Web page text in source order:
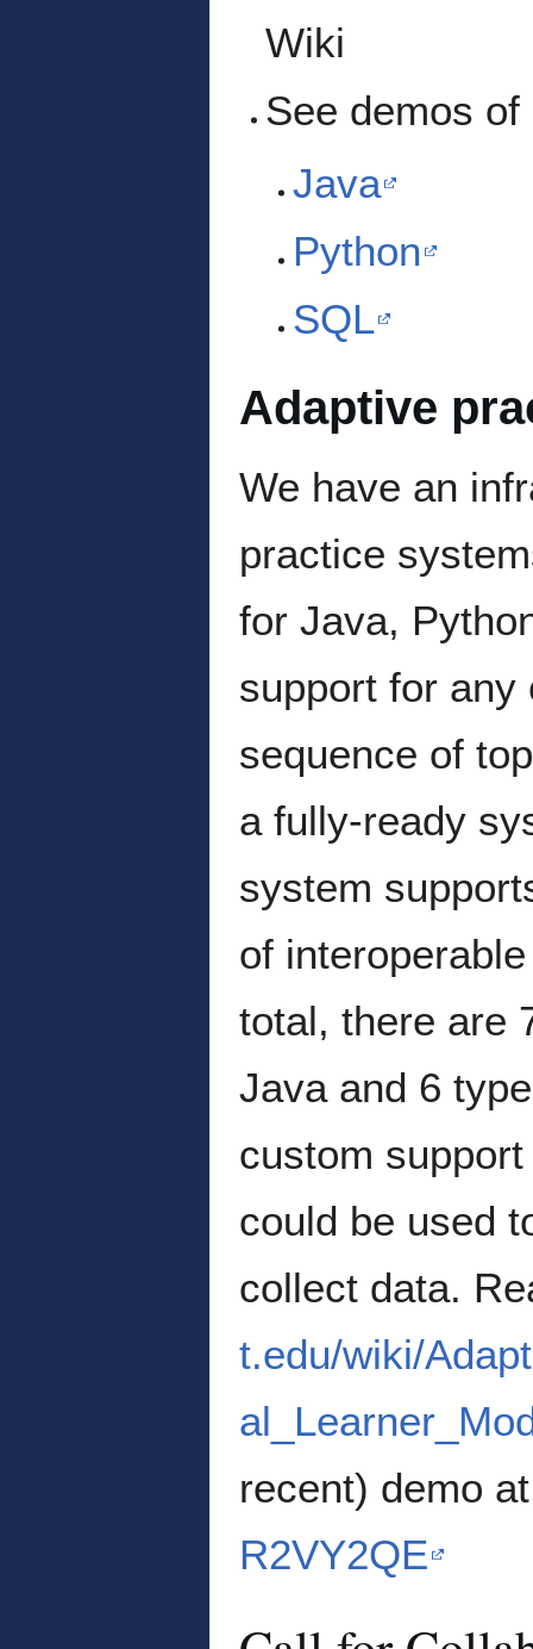
Wiki
See demos of
Java
Python
SQL
Adaptive
We have an
practice
for Java,
support for any
sequence of
a fully-ready
system
of
total, there are
Java and 6
custom
could be used
collect data.
t.edu/wiki/
recent) demo
R2VY2QE